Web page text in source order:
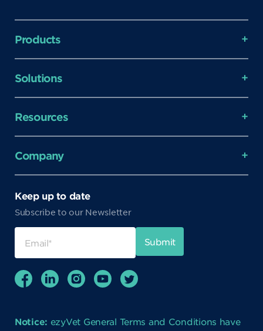
Products
Solutions
Resources
Company
Keep up to date
Subscribe to our Newsletter
Notice: ezyVet General Terms and Conditions have